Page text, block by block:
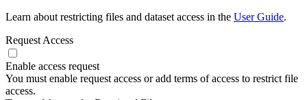
Learn about restricting files and dataset access in the User Guide.
Request Access
Enable access request
You must enable request access or add terms of access to restrict file
access.